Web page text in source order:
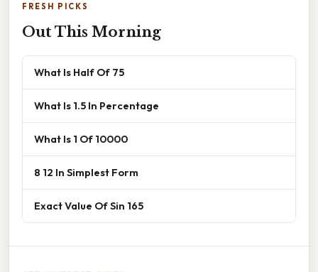
FRESH PICKS
Out This Morning
What Is Half Of 75
What Is 1.5 In Percentage
What Is 1 Of 10000
8 12 In Simplest Form
Exact Value Of Sin 165